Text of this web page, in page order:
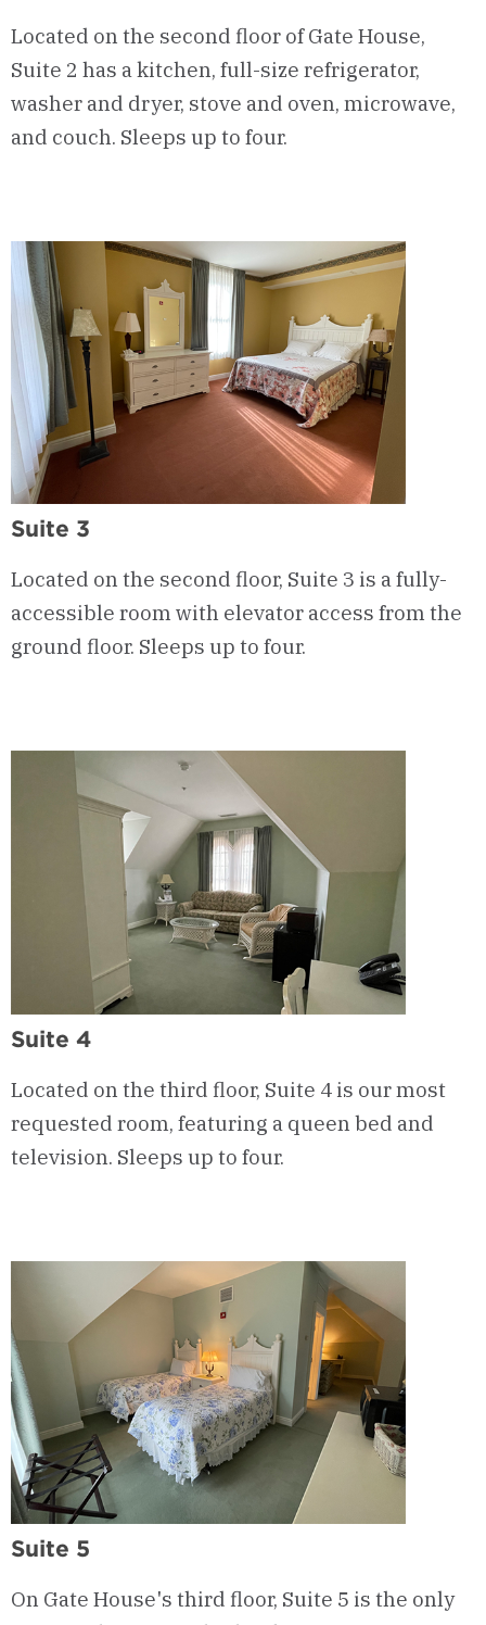
Located on the second floor of Gate House,
Suite 2 has a kitchen, full-size refrigerator,
washer and dryer, stove and oven, microwave,
and couch. Sleeps up to four.
Suite 3
Located on the second floor, Suite 3 is a fully-
accessible room with elevator access from the
ground floor. Sleeps up to four.
Suite 4
Located on the third floor, Suite 4 is our most
requested room, featuring a queen bed and
television. Sleeps up to four.
Suite 5
On Gate House's third floor, Suite 5 is the only